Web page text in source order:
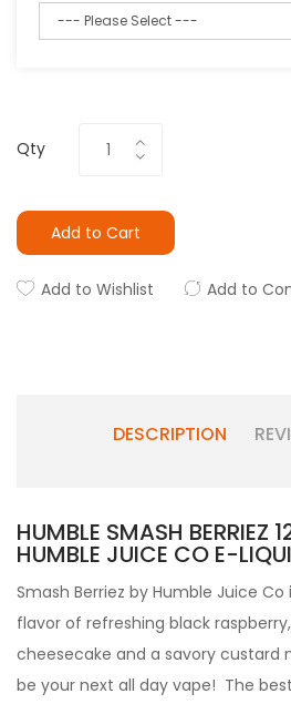
Qty
Add to Cart
Add to Wishlist Add to
DESCRIPTION
HUMBLE SMASH BERRIEZ
HUMBLE JUICE CO E-
Smash Berriez by Humble Juice
flavor of refreshing black
cheesecake and a savory custard
be your next all day vape! The